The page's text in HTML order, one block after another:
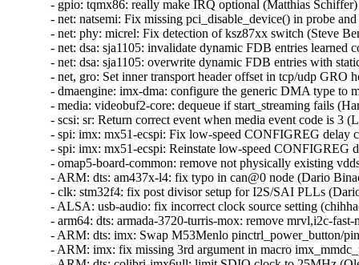
- gpio: tqmx86: really make IRQ optional (Matthias
- net: natsemi: Fix missing pci_disable_device() in probe
- net: phy: micrel: Fix detection of ksz87xx switch (Steve
- net: dsa: sja1105: invalidate dynamic FDB entries
- net: dsa: sja1105: overwrite dynamic FDB entries with
- net, gro: Set inner transport header offset in tcp/udp
- dmaengine: imx-dma: configure the generic DMA type to
- media: videobuf2-core: dequeue if start_streaming fails
- scsi: sr: Return correct event when media event code is 3
- spi: imx: mx51-ecspi: Fix low-speed CONFIGREG delay
- spi: imx: mx51-ecspi: Reinstate low-speed CONFIGREG
- omap5-board-common: remove not physically existing
- ARM: dts: am437x-l4: fix typo in can@0 node (Dario
- clk: stm32f4: fix post divisor setup for I2S/SAI PLLs
- ALSA: usb-audio: fix incorrect clock source setting
- arm64: dts: armada-3720-turris-mox: remove mrvl,i2c-
- ARM: dts: imx: Swap M53Menlo pinctrl_power_button/
- ARM: imx: fix missing 3rd argument in macro